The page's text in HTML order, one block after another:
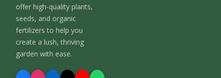
offer high-quality plants,
seeds, and organic
fertilizers to help you
create a lush, thriving
garden with ease.